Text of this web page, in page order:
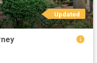
Updated